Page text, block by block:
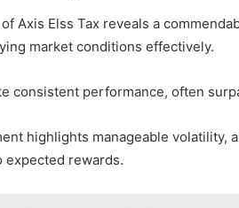
Axis Elss Tax reveals a
market conditions effectively.
consistent performance, often
highlights manageable volatility,
expected rewards.